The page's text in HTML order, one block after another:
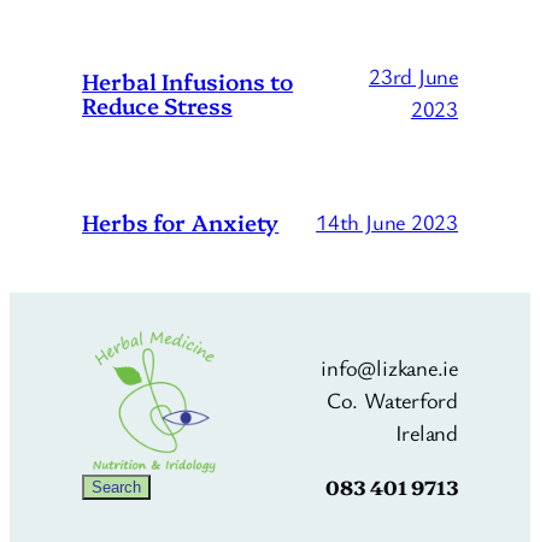
Herbal Infusions to
Reduce Stress
23rd June
2023
Herbs for Anxiety 14th June 2023
Search
Search
info@lizkane.ie
Co. Waterford
Ireland
083 401 9713